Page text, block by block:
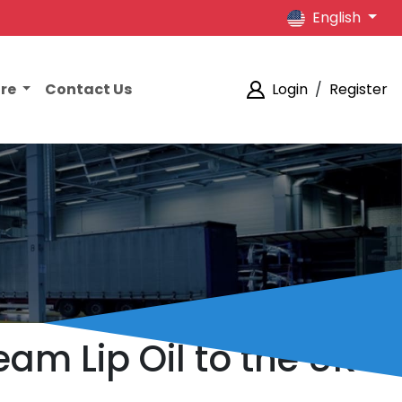
English
Contact Us Login / Register
Lip Oil to the UK